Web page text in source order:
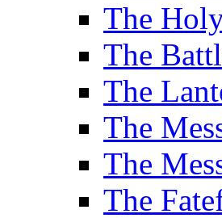
The
The
The
The
The
The